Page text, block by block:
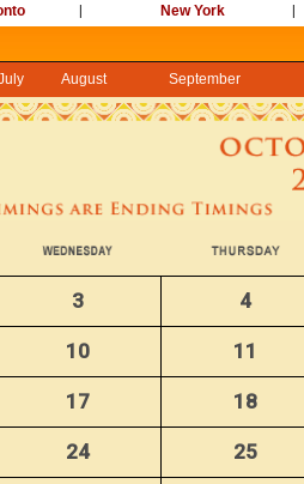
| New York |
August September
3 4
10 11
17 18
24 25